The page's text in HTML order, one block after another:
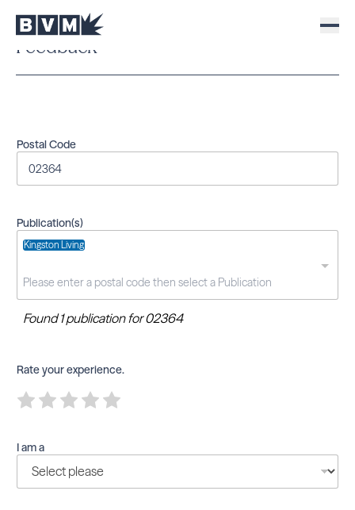
Feedback
Postal Code
Publication(s)
Kingston Living
Found 1 publication for 02364
Rate your experience.
R
a
1
t
R
a
2
o
u
t
R
a
3
o
u
t
R
a
4
u
t
R
a
5
u
t
I am a